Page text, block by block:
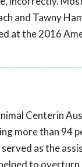
and Tawny
at the 2016
Centerin
more than 94
as the
to overturn